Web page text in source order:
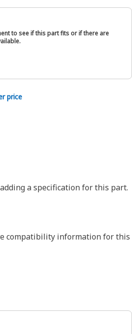
to see if this part fits or if there are
price
a specification for this part.
compatibility information for this